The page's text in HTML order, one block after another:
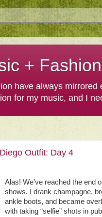
+ Fashion
have always
for my music, and I
Outfit: Day 4
Alas! We’ve reached the end
shows. I drank champagne,
ankle boots, and became
with taking “selfie” shots in